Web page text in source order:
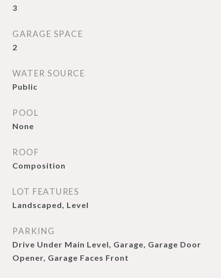
3
GARAGE SPACE
2
WATER SOURCE
Public
POOL
None
ROOF
Composition
LOT FEATURES
Landscaped, Level
PARKING
Drive Under Main Level, Garage, Garage Door
Opener, Garage Faces Front